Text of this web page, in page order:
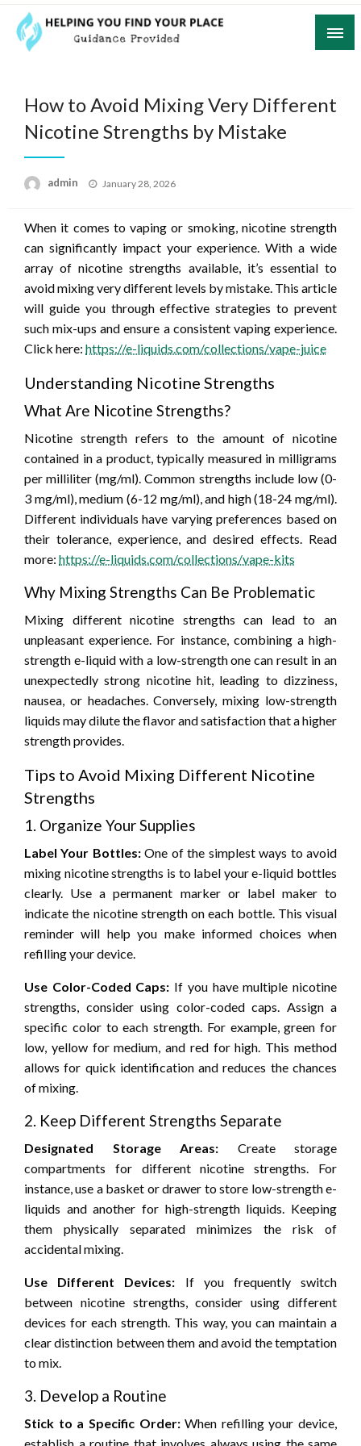
Skip
content
How to Avoid Mixing Very Different
Nicotine Strengths by Mistake
admin
Posted
January 28, 2026
When it comes to vaping or smoking, nicotine strength
can significantly impact your experience. With a wide
array of nicotine strengths available, it’s essential to
avoid mixing very different levels by mistake. This article
will guide you through effective strategies to prevent
such mix-ups and ensure a consistent vaping experience.
Click here: https://e-liquids.com/collections/vape-juice
Understanding Nicotine Strengths
What Are Nicotine Strengths?
Nicotine strength refers to the amount of nicotine
contained in a product, typically measured in milligrams
per milliliter (mg/ml). Common strengths include low (0-
3 mg/ml), medium (6-12 mg/ml), and high (18-24 mg/ml).
Different individuals have varying preferences based on
their tolerance, experience, and desired effects. Read
more: https://e-liquids.com/collections/vape-kits
Why Mixing Strengths Can Be Problematic
Mixing different nicotine strengths can lead to an
unpleasant experience. For instance, combining a high-
strength e-liquid with a low-strength one can result in an
unexpectedly strong nicotine hit, leading to dizziness,
nausea, or headaches. Conversely, mixing low-strength
liquids may dilute the flavor and satisfaction that a higher
strength provides.
Tips to Avoid Mixing Different Nicotine
Strengths
1. Organize Your Supplies
Label Your Bottles:One of the simplest ways to avoid
mixing nicotine strengths is to label your e-liquid bottles
clearly. Use a permanent marker or label maker to
indicate the nicotine strength on each bottle. This visual
reminder will help you make informed choices when
refilling your device.
Use Color-Coded Caps: If you have multiple nicotine
strengths, consider using color-coded caps. Assign a
specific color to each strength. For example, green for
low, yellow for medium, and red for high. This method
allows for quick identification and reduces the chances
of mixing.
2. Keep Different Strengths Separate
Designated Storage Areas: Create storage
compartments for different nicotine strengths. For
instance, use a basket or drawer to store low-strength e-
liquids and another for high-strength liquids. Keeping
them physically separated minimizes the risk of
accidental mixing.
Use Different Devices: If you frequently switch
between nicotine strengths, consider using different
devices for each strength. This way, you can maintain a
clear distinction between them and avoid the temptation
to mix.
3. Develop a Routine
Stick to a Specific Order:When refilling your device,